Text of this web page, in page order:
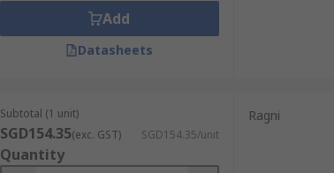
Add
Datasheets
Subtotal (1 unit)
SGD154.35(exc. GST) SGD154.35/unit
Quantity
Ragni